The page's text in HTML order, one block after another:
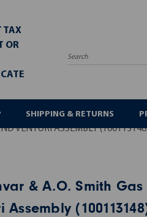
TAX
OR
Search
SHIPPING & RETURNS
VENTURI ASSEMBLY
& A.O. Smith
Assembly